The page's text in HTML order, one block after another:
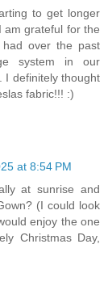
to get longer
am grateful for the
had over the past
system in our
I definitely thought
fabric!!! :)
at 8:54 PM
at sunrise and
(I could look
enjoy the one
Christmas Day,